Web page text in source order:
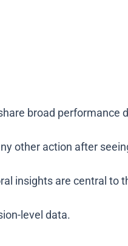
broad performance
other action after
insights are central to
level data.